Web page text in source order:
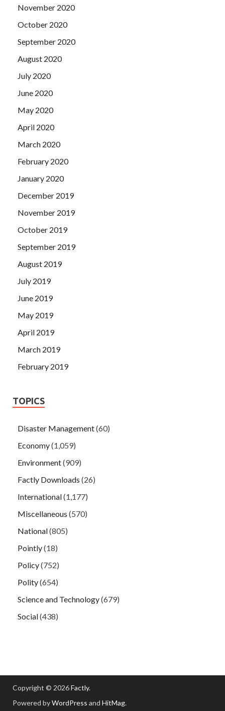
November 2020
October 2020
September 2020
August 2020
July 2020
June 2020
May 2020
April 2020
March 2020
February 2020
January 2020
December 2019
November 2019
October 2019
September 2019
August 2019
July 2019
June 2019
May 2019
April 2019
March 2019
February 2019
TOPICS
Disaster Management(60)
Economy(1,059)
Environment(909)
Factly Downloads (26)
International(1,177)
Miscellaneous (570)
National(805)
Pointly(18)
Policy(752)
Polity(654)
Science and Technology(679)
Social(438)
Copyright © 2026Factly.
Powered byWordPress and HitMag.